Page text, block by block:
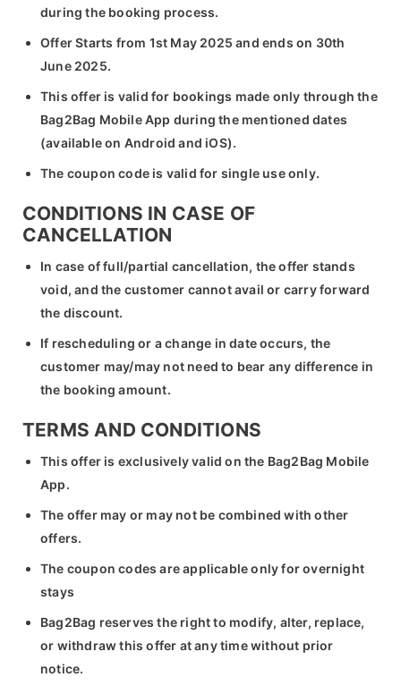
during the booking process.
Offer Starts from 1st May 2025 and ends on 30th
June 2025.
This offer is valid for bookings made only through the
Bag2Bag Mobile App during the mentioned dates
(available on Android and iOS).
The coupon code is valid for single use only.
CONDITIONS IN CASE OF
CANCELLATION
In case of full/partial cancellation, the offer stands
void, and the customer cannot avail or carry forward
the discount.
If rescheduling or a change in date occurs, the
customer may/may not need to bear any difference in
the booking amount.
TERMS AND CONDITIONS
This offer is exclusively valid on the Bag2Bag Mobile
App.
The offer may or may not be combined with other
offers.
The coupon codes are applicable only for overnight
stays
Bag2Bag reserves the right to modify, alter, replace,
or withdraw this offer at any time without prior
notice.